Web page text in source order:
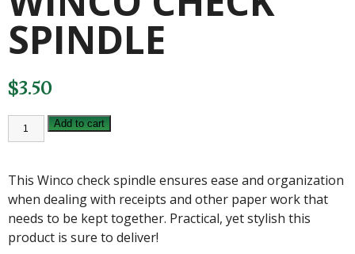
SPINDLE
$3.50
WINCO
CHECK
SPINDLE
Add to cart
This Winco check spindle ensures ease and organization
when dealing with receipts and other paper work that
needs to be kept together. Practical, yet stylish this
product is sure to deliver!